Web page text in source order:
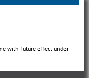
with future effect under